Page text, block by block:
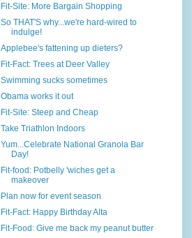
Fit-Site: More Bargain Shopping
So THAT'S why...we're hard-wired to
indulge!
Applebee's fattening up dieters?
Fit-Fact: Trees at Deer Valley
Swimming sucks sometimes
Obama works it out
Fit-Site: Steep and Cheap
Take Triathlon Indoors
Yum...Celebrate National Granola Bar
Day!
Fit-food: Potbelly 'wiches get a
makeover
Plan now for event season
Fit-Fact: Happy Birthday Alta
Fit-Food: Give me back my peanut butter